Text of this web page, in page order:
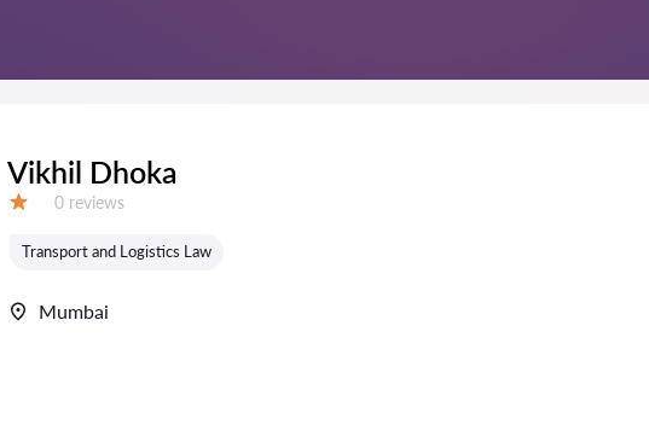
Vikhil Dhoka
Reviews:
0 reviews
Transport and Logistics Law
Mumbai